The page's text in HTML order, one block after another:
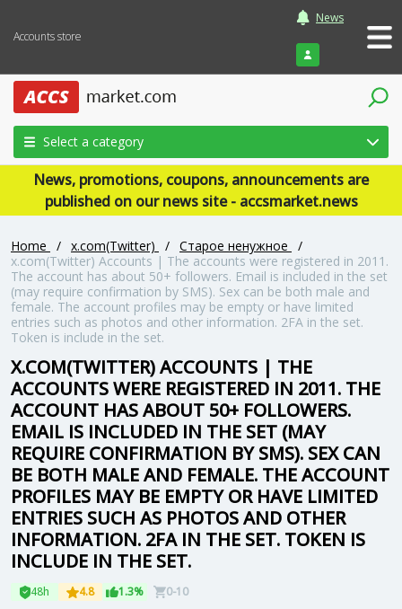
Accounts store
News
Login
Select a category
News, promotions, coupons, announcements are
published on our news site - accsmarket.news
Home / x.com(Twitter) / Старое ненужное
/
x.com(Twitter) Accounts | The accounts were registered in 2011.
The account has about 50+ followers. Email is included in the set
(may require confirmation by SMS). Sex can be both male and
female. The account profiles may be empty or have limited
entries such as photos and other information. 2FA in the set.
Token is include in the set.
X.COM(TWITTER) ACCOUNTS | THE
ACCOUNTS WERE REGISTERED IN 2011. THE
ACCOUNT HAS ABOUT 50+ FOLLOWERS.
EMAIL IS INCLUDED IN THE SET (MAY
REQUIRE CONFIRMATION BY SMS). SEX CAN
BE BOTH MALE AND FEMALE. THE ACCOUNT
PROFILES MAY BE EMPTY OR HAVE LIMITED
ENTRIES SUCH AS PHOTOS AND OTHER
INFORMATION. 2FA IN THE SET. TOKEN IS
INCLUDE IN THE SET.
48h 4.8 1.3% 0-10